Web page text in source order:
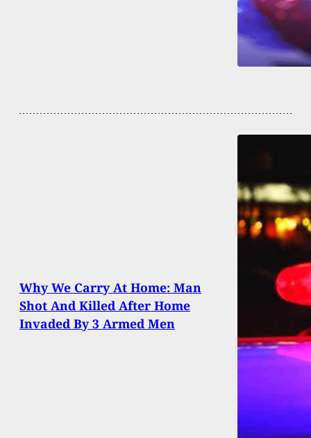
Why We Carry At Home: Man
Shot And Killed After Home
Invaded By 3 Armed Men